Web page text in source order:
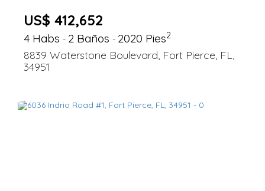
US$ 412,652
4 Habs - 2 Baños - 2020 Pies2
8839 Waterstone Boulevard, Fort Pierce, FL,
34951